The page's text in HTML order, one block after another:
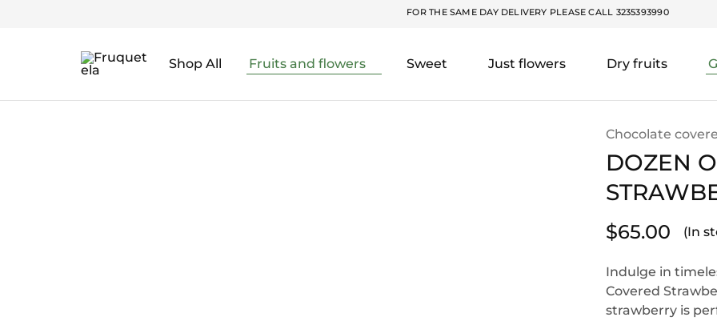
FOR THE SAME DAY DELIVERY PLEASE CALL 3235393990
Fruquetela Shop All Fruits and flowers Sweet Just flowers Dry fruits
Chocolate
DOZEN
$65.00 (In
Indulge in
Covered
strawberry is